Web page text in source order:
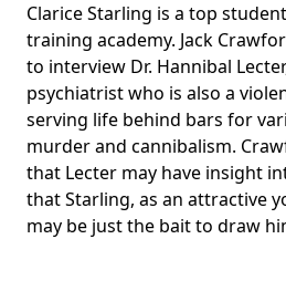
Clarice Starling is a top
training academy. Jack
to interview Dr. Hannibal
psychiatrist who is also a
serving life behind bars for
murder and cannibalism.
that Lecter may have insight
that Starling, as an attractive
may be just the bait to draw